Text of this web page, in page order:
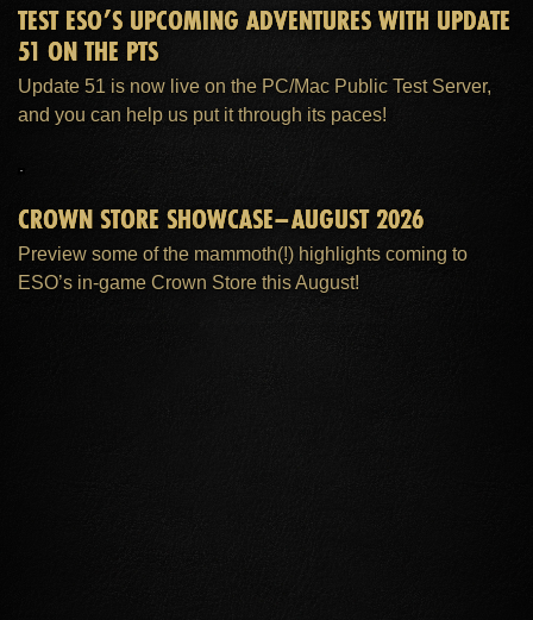
TEST ESO’S UPCOMING ADVENTURES WITH UPDATE
51 ON THE PTS
Update 51 is now live on the PC/Mac Public Test Server,
and you can help us put it through its paces!
CROWN STORE SHOWCASE–AUGUST 2026
Preview some of the mammoth(!) highlights coming to
ESO’s in-game Crown Store this August!